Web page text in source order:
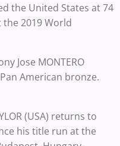
the United States at 74
2019 World
Jose MONTERO
American bronze.
(USA) returns to
his title run at the